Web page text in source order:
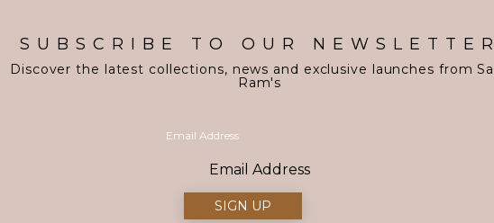
SUBSCRIBE TO OUR NEWSLETTER
Discover the latest collections, news and exclusive launches from
Ram's
Email Address